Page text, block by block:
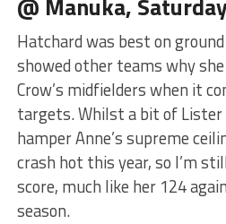
Hatchard was best on
showed other teams why
Crow’s midfielders when it
targets. Whilst a bit of
hamper Anne’s supreme
crash hot this year, so I’m
score, much like her 124
season.